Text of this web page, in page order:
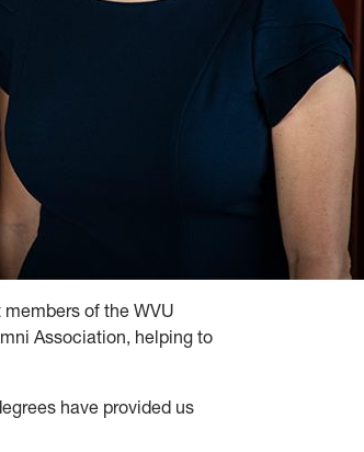
of the WVU
Association, helping to
have provided us